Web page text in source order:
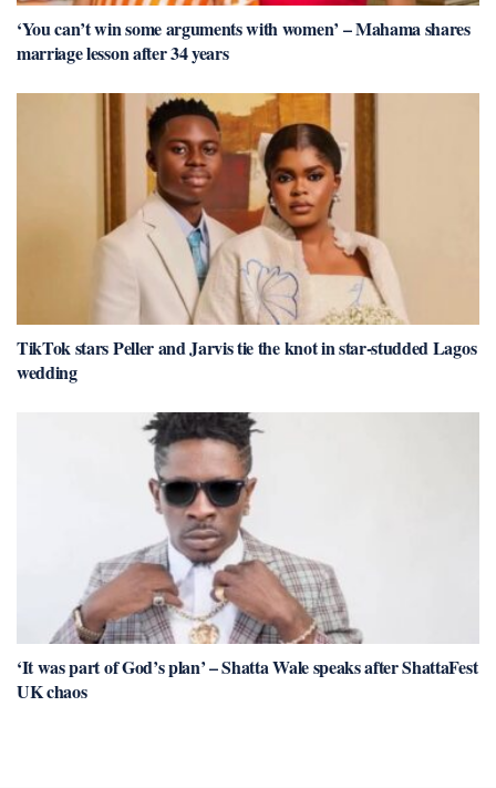
‘You can’t win some arguments with women’ – Mahama shares
marriage lesson after 34 years
TikTok stars Peller and Jarvis tie the knot in star-studded Lagos
wedding
‘It was part of God’s plan’ – Shatta Wale speaks after ShattaFest
UK chaos